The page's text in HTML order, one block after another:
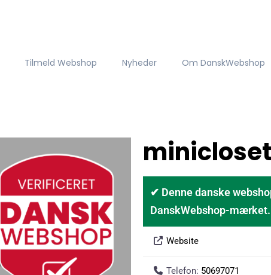
Tilmeld Webshop Nyheder Om DanskWebshop
✔ Denne danske
DanskWebshop-
Website
Telefon: 50697071